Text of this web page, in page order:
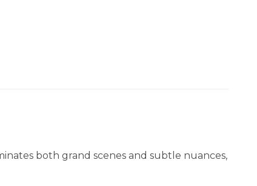
both grand scenes and subtle nuances,